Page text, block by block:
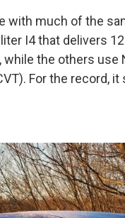
with much of the
I4 that delivers
the others use
For the record,